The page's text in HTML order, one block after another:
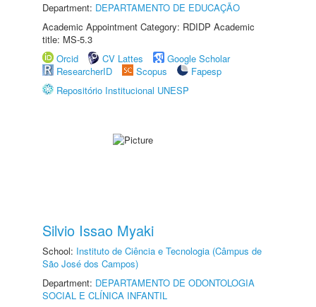
Department: DEPARTAMENTO DE EDUCAÇÃO
Academic Appointment Category: RDIDP Academic
title: MS-5.3
Orcid
CV Lattes
Google Scholar
ResearcherID
Scopus
Fapesp
Repositório Institucional UNESP
Silvio Issao Myaki
School: Instituto de Ciência e Tecnologia (Câmpus de
São José dos Campos)
Department: DEPARTAMENTO DE ODONTOLOGIA
SOCIAL E CLÍNICA INFANTIL